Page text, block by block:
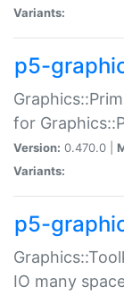
Variants:
p5-
for
Version: 0.470.0 |
Variants:
p5-
IO many